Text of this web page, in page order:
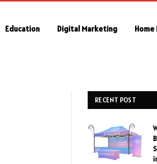
Education Digital Marketing
RECENT POST